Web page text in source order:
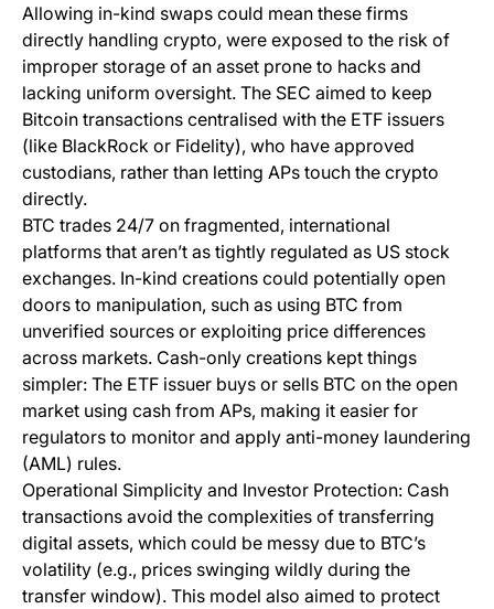
Allowing in-kind swaps could mean these firms
directly handling crypto, were exposed to the risk of
improper storage of an asset prone to hacks and
lacking uniform oversight. The SEC aimed to keep
Bitcoin transactions centralised with the ETF issuers
(like BlackRock or Fidelity), who have approved
custodians, rather than letting APs touch the crypto
directly.
BTC trades 24/7 on fragmented, international
platforms that aren’t as tightly regulated as US stock
exchanges. In-kind creations could potentially open
doors to manipulation, such as using BTC from
unverified sources or exploiting price differences
across markets. Cash-only creations kept things
simpler: The ETF issuer buys or sells BTC on the open
market using cash from APs, making it easier for
regulators to monitor and apply anti-money laundering
(AML) rules.
Operational Simplicity and Investor Protection: Cash
transactions avoid the complexities of transferring
digital assets, which could be messy due to BTC’s
volatility (e.g., prices swinging wildly during the
transfer window). This model also aimed to protect